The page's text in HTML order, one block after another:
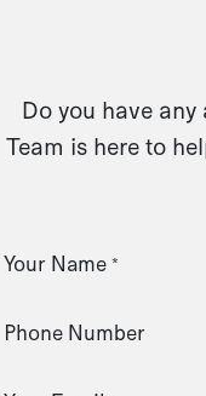
Do you have
Team is here to
Your Name *
Phone Number